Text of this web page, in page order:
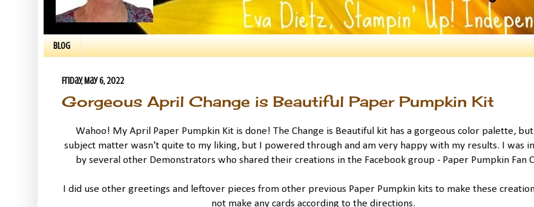
BLOG
Friday, May 6, 2022
Gorgeous April Change is Beautiful Paper Pumpkin Kit
Wahoo! My April Paper Pumpkin Kit is done! The Change is Beautiful kit has a gorgeous color palette,
subject matter wasn't quite to my liking, but I powered through and am very happy with my results. I was
by several other Demonstrators who shared their creations in the Facebook group - Paper Pumpkin Fan
I did use other greetings and leftover pieces from other previous Paper Pumpkin kits to make these
not make any cards according to the directions.